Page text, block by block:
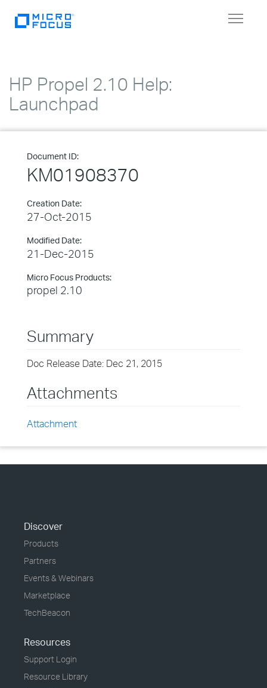
Toggle
HP Propel 2.10 Help:
Launchpad
Document ID:
KM01908370
Creation Date:
27-Oct-2015
Modified Date:
21-Dec-2015
Micro Focus Products:
propel 2.10
Summary
Doc Release Date: Dec 21, 2015
Attachments
Attachment
Discover
Products
Partners
Events & Webinars
Marketplace
TechBeacon
Resources
Support Login
Resource Library